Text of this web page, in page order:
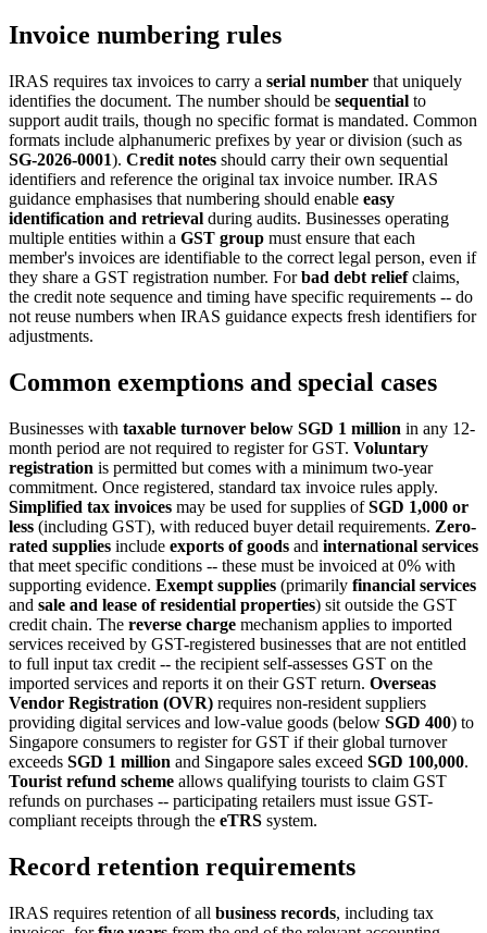
Invoice numbering rules
IRAS requires tax invoices to carry a serial number that uniquely
identifies the document. The number should be sequential to
support audit trails, though no specific format is mandated. Common
formats include alphanumeric prefixes by year or division (such as
SG-2026-0001). Credit notes should carry their own sequential
identifiers and reference the original tax invoice number. IRAS
guidance emphasises that numbering should enable easy
identification and retrieval during audits. Businesses operating
multiple entities within a GST group must ensure that each
member's invoices are identifiable to the correct legal person, even if
they share a GST registration number. Forbad debt reliefclaims,
the credit note sequence and timing have specific requirements -- do
not reuse numbers when IRAS guidance expects fresh identifiers for
adjustments.
Common exemptions and special cases
Businesses with taxable turnover below SGD 1 million in any 12-
month period are not required to register for GST. Voluntary
registration is permitted but comes with a minimum two-year
commitment. Once registered, standard tax invoice rules apply.
Simplified tax invoices may be used for supplies ofSGD 1,000 or
less (including GST), with reduced buyer detail requirements. Zero-
rated supplies include exports of goods and international services
that meet specific conditions -- these must be invoiced at 0% with
supporting evidence. Exempt supplies (primarily financial services
and sale and lease of residential properties) sit outside the GST
credit chain. The reverse charge mechanism applies to imported
services received by GST-registered businesses that are not entitled
to full input tax credit -- the recipient self-assesses GST on the
imported services and reports it on their GST return. Overseas
Vendor Registration (OVR) requires non-resident suppliers
providing digital services and low-value goods (below SGD 400) to
Singapore consumers to register for GST if their global turnover
exceeds SGD 1 million and Singapore sales exceed SGD 100,000.
Tourist refund scheme allows qualifying tourists to claim GST
refunds on purchases -- participating retailers must issue GST-
compliant receipts through the eTRS system.
Record retention requirements
IRAS requires retention of all business records, including tax